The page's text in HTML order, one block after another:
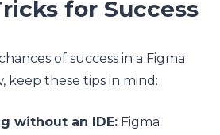
for Success
of success in a Figma
keep these tips in mind:
without an IDE: Figma